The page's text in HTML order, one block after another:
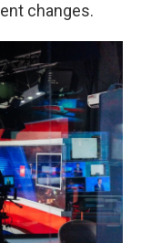
changes.